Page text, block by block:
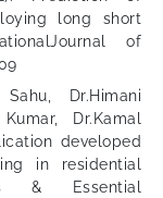
long short
of
Dr.Himani
Dr.Kamal
developed
in residential
& Essential